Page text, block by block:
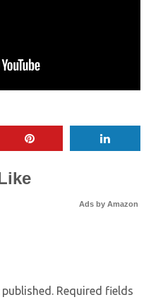
Ads by Amazon
Required fields